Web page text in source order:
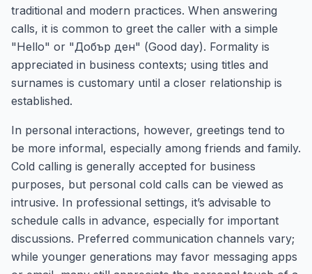
traditional and modern practices. When answering
calls, it is common to greet the caller with a simple
"Hello" or "Добър ден" (Good day). Formality is
appreciated in business contexts; using titles and
surnames is customary until a closer relationship is
established.
In personal interactions, however, greetings tend to
be more informal, especially among friends and family.
Cold calling is generally accepted for business
purposes, but personal cold calls can be viewed as
intrusive. In professional settings, it’s advisable to
schedule calls in advance, especially for important
discussions. Preferred communication channels vary;
while younger generations may favor messaging apps